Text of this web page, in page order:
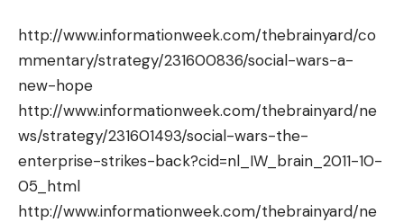
http://www.informationweek.com/thebrainyard/co
mmentary/strategy/231600836/social-wars-a-
new-hope
http://www.informationweek.com/thebrainyard/ne
ws/strategy/231601493/social-wars-the-
enterprise-strikes-back?cid=nl_IW_brain_2011-10-
05_html
http://www.informationweek.com/thebrainyard/ne